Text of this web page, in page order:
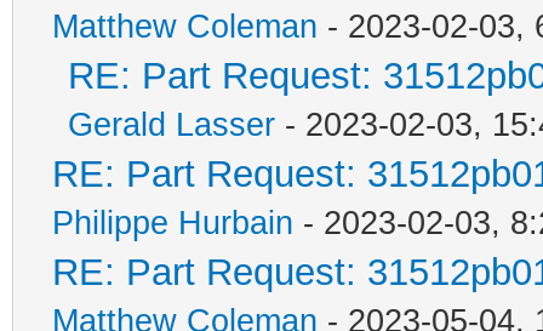
Matthew Coleman - 2023-02-03,
RE: Part Request:
Gerald Lasser - 2023-02-03,
RE: Part Request:
Philippe Hurbain - 2023-02-03,
RE: Part Request:
Matthew Coleman - 2023-05-04,